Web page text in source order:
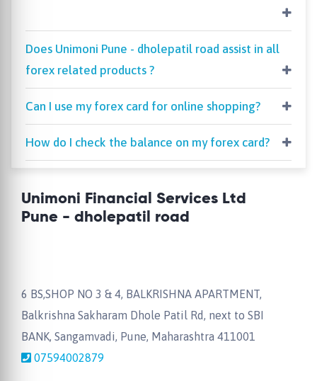
Does Unimoni Pune - dholepatil road assist in all
forex related products ?
Can I use my forex card for online shopping?
How do I check the balance on my forex card?
Unimoni Financial Services Ltd
Pune - dholepatil road
6 BS,SHOP NO 3 & 4, BALKRISHNA APARTMENT,
Balkrishna Sakharam Dhole Patil Rd, next to SBI
BANK, Sangamvadi, Pune, Maharashtra 411001
07594002879